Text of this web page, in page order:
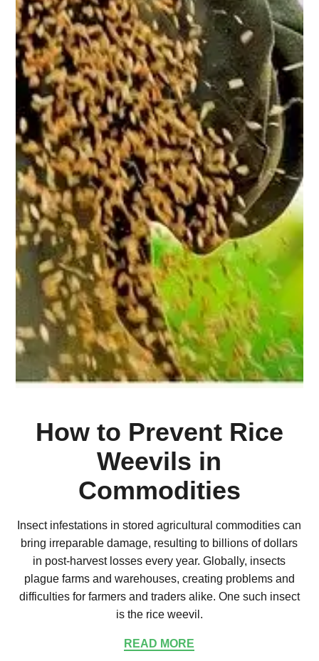
How to Prevent Rice
Weevils in
Commodities
Insect infestations in stored agricultural commodities can
bring irreparable damage, resulting to billions of dollars
in post-harvest losses every year. Globally, insects
plague farms and warehouses, creating problems and
difficulties for farmers and traders alike. One such insect
is the rice weevil.
READ MORE